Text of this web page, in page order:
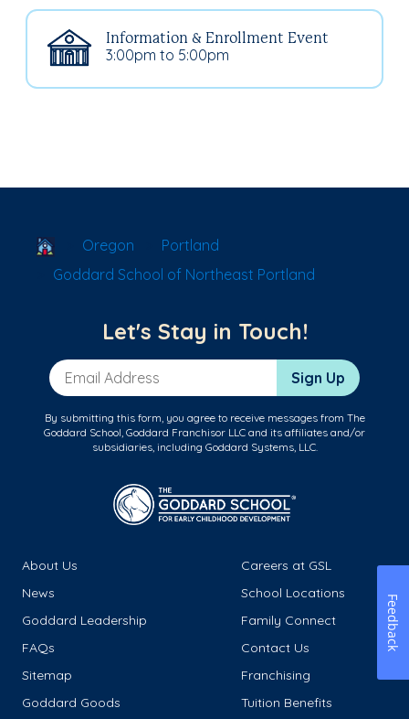
3:00pm to 5:00pm
Information & Enrollment Event
School Locator
Oregon
Portland
Goddard School of Northeast Portland
Let's Stay in Touch!
Email Address Sign Up
By submitting this form, you agree to receive messages from The
Goddard School, Goddard Franchisor LLC and its affiliates and/or
subsidiaries, including Goddard Systems, LLC.
About Us
Careers at GSL
News
School Locations
Goddard Leadership
Family Connect
FAQs
Contact Us
Sitemap
Franchising
Goddard Goods
Tuition Benefits
Feedback